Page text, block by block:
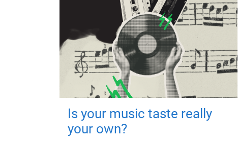
Is your music taste really
your own?